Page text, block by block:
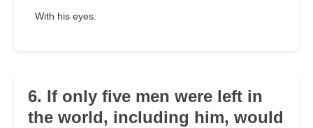
With his eyes.
6. If only five men were left in
the world, including him, would